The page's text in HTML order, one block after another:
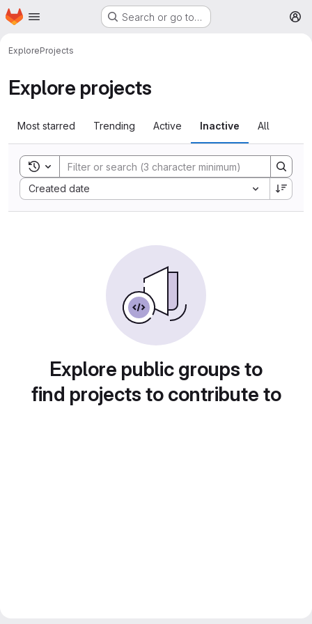
Skip to main content
Homepage Search or go to…
ExploreProjects
Explore projects
Most starred Trending Active Inactive All
Toggle search history
Created date
Sort by:
Explore public groups to
find projects to contribute to